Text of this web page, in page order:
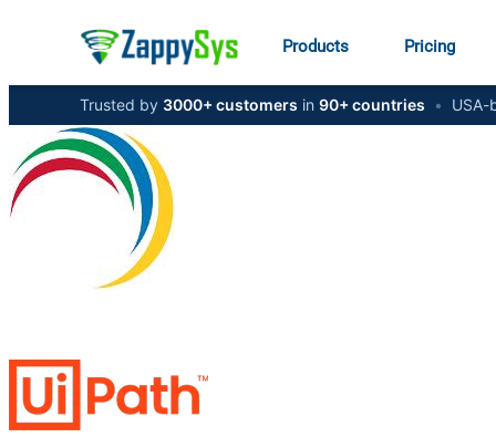
Products Pricing
Trusted by 3000+ customers in 90+ countries •